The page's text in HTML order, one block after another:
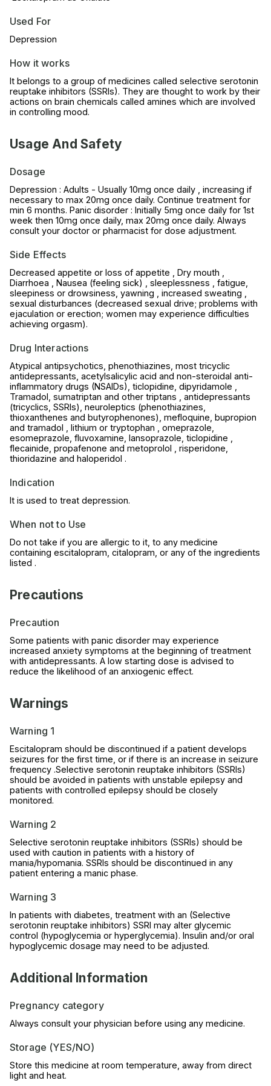
Used For
Depression
How it works
It belongs to a group of medicines called selective serotonin
reuptake inhibitors (SSRIs). They are thought to work by their
actions on brain chemicals called amines which are involved
in controlling mood.
Usage And Safety
Dosage
Depression : Adults - Usually 10mg once daily , increasing if
necessary to max 20mg once daily. Continue treatment for
min 6 months. Panic disorder : Initially 5mg once daily for 1st
week then 10mg once daily, max 20mg once daily. Always
consult your doctor or pharmacist for dose adjustment.
Side Effects
Decreased appetite or loss of appetite , Dry mouth ,
Diarrhoea , Nausea (feeling sick) , sleeplessness , fatigue,
sleepiness or drowsiness, yawning , increased sweating ,
sexual disturbances (decreased sexual drive; problems with
ejaculation or erection; women may experience difficulties
achieving orgasm).
Drug Interactions
Atypical antipsychotics, phenothiazines, most tricyclic
antidepressants, acetylsalicylic acid and non-steroidal anti-
inflammatory drugs (NSAIDs), ticlopidine, dipyridamole ,
Tramadol, sumatriptan and other triptans , antidepressants
(tricyclics, SSRIs), neuroleptics (phenothiazines,
thioxanthenes and butyrophenones), mefloquine, bupropion
and tramadol , lithium or tryptophan , omeprazole,
esomeprazole, fluvoxamine, lansoprazole, ticlopidine ,
flecainide, propafenone and metoprolol , risperidone,
thioridazine and haloperidol .
Indication
It is used to treat depression.
When not to Use
Do not take if you are allergic to it, to any medicine
containing escitalopram, citalopram, or any of the ingredients
listed .
Precautions
Precaution
Some patients with panic disorder may experience
increased anxiety symptoms at the beginning of treatment
with antidepressants. A low starting dose is advised to
reduce the likelihood of an anxiogenic effect.
Warnings
Warning 1
Escitalopram should be discontinued if a patient develops
seizures for the first time, or if there is an increase in seizure
frequency .Selective serotonin reuptake inhibitors (SSRIs)
should be avoided in patients with unstable epilepsy and
patients with controlled epilepsy should be closely
monitored.
Warning 2
Selective serotonin reuptake inhibitors (SSRIs) should be
used with caution in patients with a history of
mania/hypomania. SSRIs should be discontinued in any
patient entering a manic phase.
Warning 3
In patients with diabetes, treatment with an (Selective
serotonin reuptake inhibitors) SSRI may alter glycemic
control (hypoglycemia or hyperglycemia). Insulin and/or oral
hypoglycemic dosage may need to be adjusted.
Additional Information
Pregnancy category
Always consult your physician before using any medicine.
Storage (YES/NO)
Store this medicine at room temperature, away from direct
light and heat.